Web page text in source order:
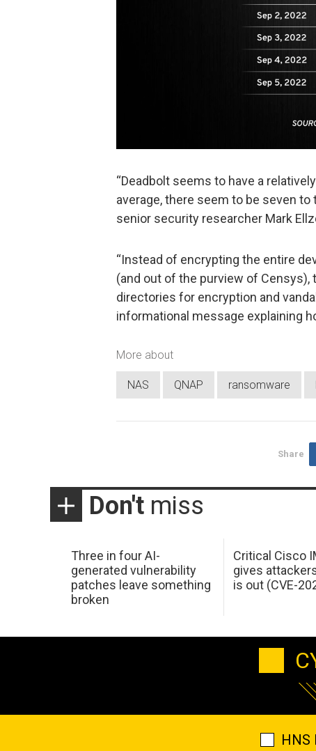
“Deadbolt seems to have a
average, there seem to be seven
senior security researcher Mark
“Instead of encrypting the entire
(and out of the purview of
directories for encryption and
informational message explaining
More about
NAS QNAP ransomware
Share
Don't miss
Three in four AI-
generated vulnerability
patches leave something
broken
Critical Cisco
gives
is out (CVE-
HNS